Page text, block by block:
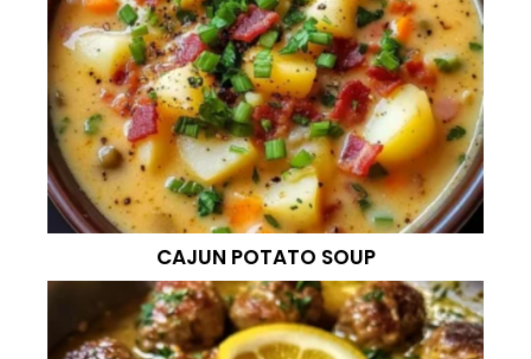
CAJUN POTATO SOUP